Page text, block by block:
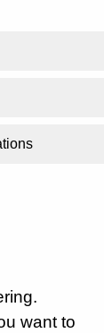
want to